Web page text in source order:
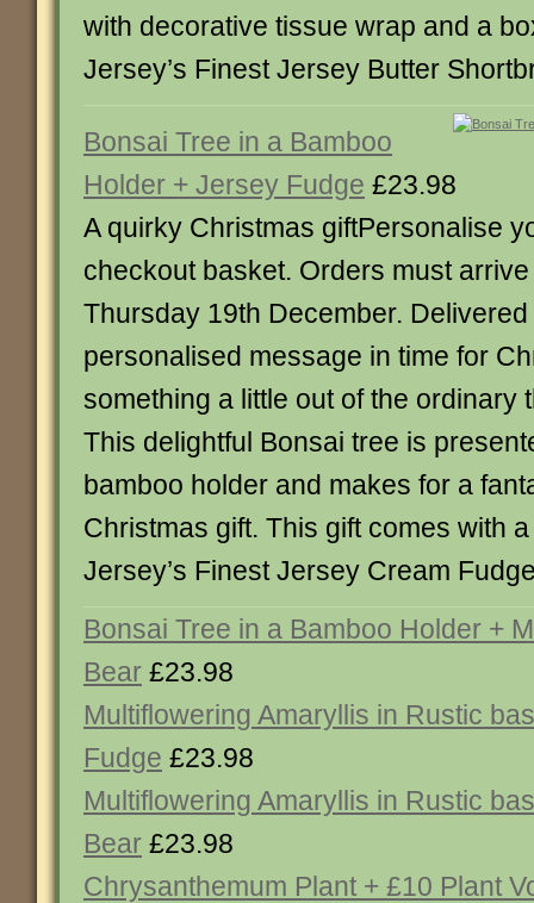
with decorative tissue wrap and a
Jersey’s Finest Jersey Butter
Bonsai Tree in a Bamboo
Holder + Jersey Fudge £23.98
A quirky Christmas giftPersonalise
checkout basket. Orders must
Thursday 19th December.
personalised message in time for
something a little out of the ordinary
This delightful Bonsai tree is
bamboo holder and makes for a
Christmas gift. This gift comes with
Jersey’s Finest Jersey Cream
Bonsai Tree in a Bamboo Holder +
Bear £23.98
Multiflowering Amaryllis in Rustic
Fudge £23.98
Multiflowering Amaryllis in Rustic
Bear £23.98
Chrysanthemum Plant + £10 Plant